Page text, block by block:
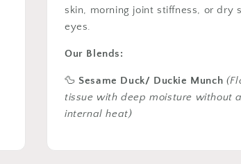
skin, morning joint stiffness, or dry
eyes.
Our Blends:
🦆Sesame Duck/ Duckie Munch
tissue with deep moisture without
internal heat)